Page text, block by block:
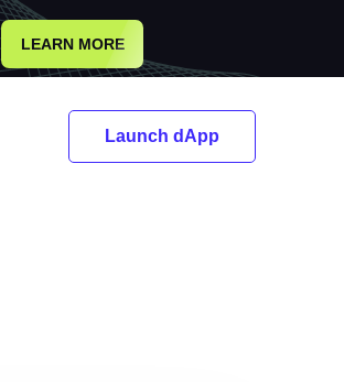
LEARN MORE
Launch dApp